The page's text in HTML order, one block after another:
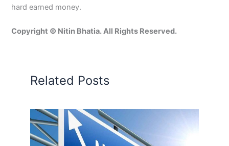
hard earned money.
Copyright © Nitin Bhatia. All Rights Reserved.
Related Posts